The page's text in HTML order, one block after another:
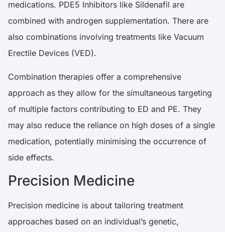
medications. PDE5 Inhibitors like Sildenafil are
combined with androgen supplementation. There are
also combinations involving treatments like Vacuum
Erectile Devices (VED).
Combination therapies offer a comprehensive
approach as they allow for the simultaneous targeting
of multiple factors contributing to ED and PE. They
may also reduce the reliance on high doses of a single
medication, potentially minimising the occurrence of
side effects.
Precision Medicine
Precision medicine is about tailoring treatment
approaches based on an individual’s genetic,